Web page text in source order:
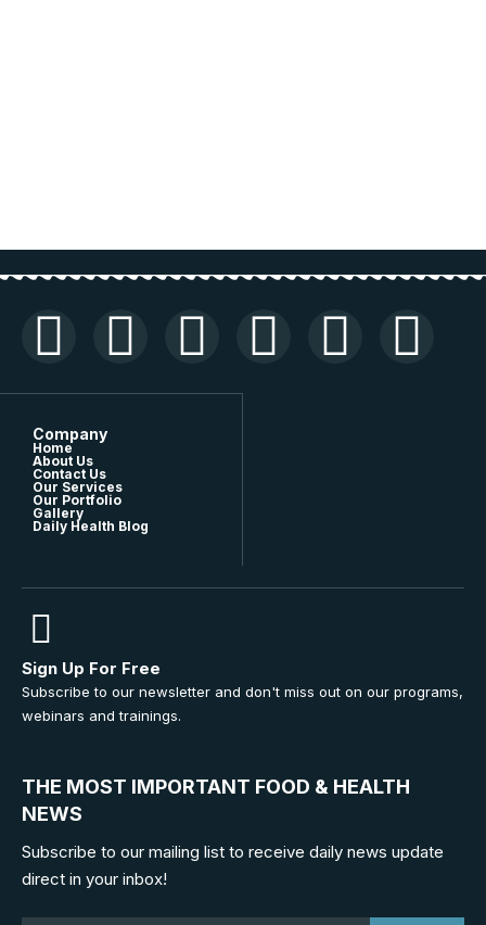
Company
Home
About Us
Contact Us
Our Services
Our Portfolio
Gallery
Daily Health Blog
Sign Up For Free
Subscribe to our newsletter and don't miss out on our programs,
webinars and trainings.
THE MOST IMPORTANT FOOD & HEALTH
NEWS
Subscribe to our mailing list to receive daily news update
direct in your inbox!